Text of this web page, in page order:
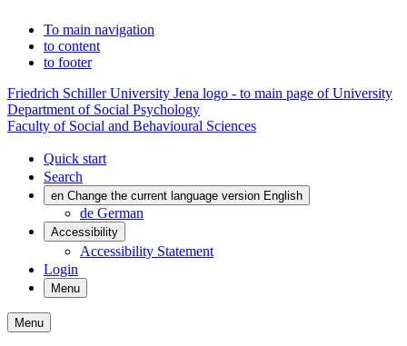
To main navigation
to content
to footer
Friedrich Schiller University Jena logo - to main page of University
Department of Social Psychology
Faculty of Social and Behavioural Sciences
Quick start
Search
en Change the current language version English
de German
Accessibility
Accessibility Statement
Login
Menu
Menu